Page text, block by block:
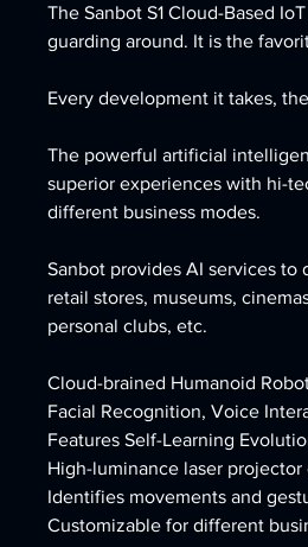
The Sanbot S1 Cloud-Based
guarding around. It is the
Every development it takes,
The powerful artificial
superior experiences with hi-
different business modes.
Sanbot provides AI services
retail stores, museums,
personal clubs, etc.
Cloud-brained Humanoid
Facial Recognition, Voice
Features Self-Learning
High-luminance laser
Identifies movements and
Customizable for different